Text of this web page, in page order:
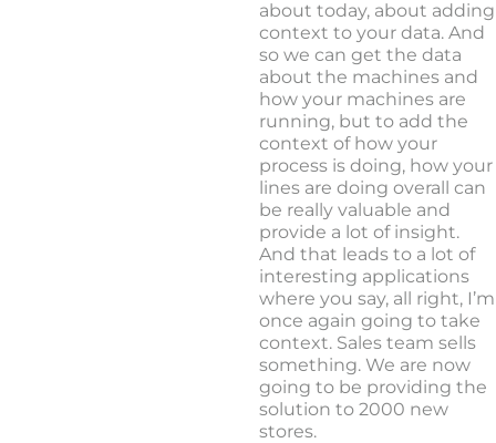
about today, about adding
context to your data. And
so we can get the data
about the machines and
how your machines are
running, but to add the
context of how your
process is doing, how your
lines are doing overall can
be really valuable and
provide a lot of insight.
And that leads to a lot of
interesting applications
where you say, all right, I’m
once again going to take
context. Sales team sells
something. We are now
going to be providing the
solution to 2000 new
stores.